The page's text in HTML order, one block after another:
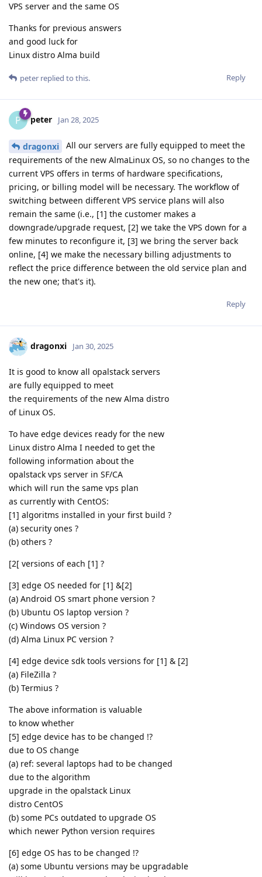
VPS server and the same OS
Thanks for previous answers
and good luck for
Linux distro Alma build
Reply
peter replied to this.
P peter Jan 28, 2025
dragonxi
All our servers are fully equipped to meet the
requirements of the new AlmaLinux OS, so no changes to the
current VPS offers in terms of hardware specifications,
pricing, or billing model will be necessary. The workflow of
switching between different VPS service plans will also
remain the same (i.e., [1] the customer makes a
downgrade/upgrade request, [2] we take the VPS down for a
few minutes to reconfigure it, [3] we bring the server back
online, [4] we make the necessary billing adjustments to
reflect the price difference between the old service plan and
the new one; that's it).
Reply
dragonxi Jan 30, 2025
It is good to know all opalstack servers
are fully equipped to meet
the requirements of the new Alma distro
of Linux OS.
To have edge devices ready for the new
Linux distro Alma I needed to get the
following information about the
opalstack vps server in SF/CA
which will run the same vps plan
as currently with CentOS:
[1] algoritms installed in your first build ?
(a) security ones ?
(b) others ?
[2[ versions of each [1] ?
[3] edge OS needed for [1] &[2]
(a) Android OS smart phone version ?
(b) Ubuntu OS laptop version ?
(c) Windows OS version ?
(d) Alma Linux PC version ?
[4] edge device sdk tools versions for [1] & [2]
(a) FileZilla ?
(b) Termius ?
The above information is valuable
to know whether
[5] edge device has to be changed !?
due to OS change
(a) ref: several laptops had to be changed
due to the algorithm
upgrade in the opalstack Linux
distro CentOS
(b) some PCs outdated to upgrade OS
which newer Python version requires
[6] edge OS has to be changed !?
(a) some Ubuntu versions may be upgradable